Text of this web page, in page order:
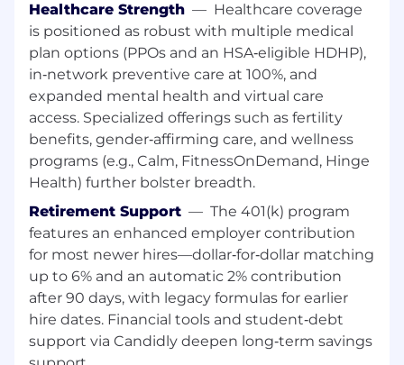
2 years' experience; a Ph.D. and up to 1 year
of experience; or 8 years' experience in a
related field
Experience partnering with external
customers/clients/parties
Strong commercial focus in all areas of
delivery, relationship management, and the
identification of opportunities and risks.
The ability to thrive under pressure: you are
most comfortable working in a fast-moving
environment, spinning multiple plates at
any one time.
A keen self-awareness: you understand
your strengths and weaknesses and have a
continued focus on personal development
and progressive enhancement of your skills
and base of professional knowledge.
Experience leading cross functional teams
Healthcare Strength — Healthcare coverage
is positioned as robust with multiple medical
plan options (PPOs and an HSA‑eligible HDHP),
in‑network preventive care at 100%, and
expanded mental health and virtual care
access. Specialized offerings such as fertility
benefits, gender‑affirming care, and wellness
programs (e.g., Calm, FitnessOnDemand, Hinge
Health) further bolster breadth.
Retirement Support — The 401(k) program
features an enhanced employer contribution
for most newer hires—dollar‑for‑dollar matching
up to 6% and an automatic 2% contribution
after 90 days, with legacy formulas for earlier
hire dates. Financial tools and student‑debt
support via Candidly deepen long‑term savings